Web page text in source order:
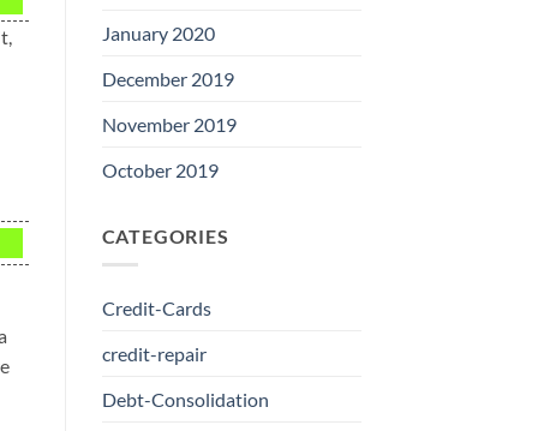
January 2020
December 2019
November 2019
October 2019
CATEGORIES
Credit-Cards
credit-repair
Debt-Consolidation